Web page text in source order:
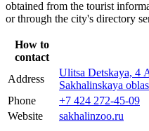
obtained from the tourist
or through the city's directory
How to
contact
Address
Ulitsa Detskaya, 4
Sakhalinskaya
Phone
+7 424 272-45-09
Website
sakhalinzoo.ru